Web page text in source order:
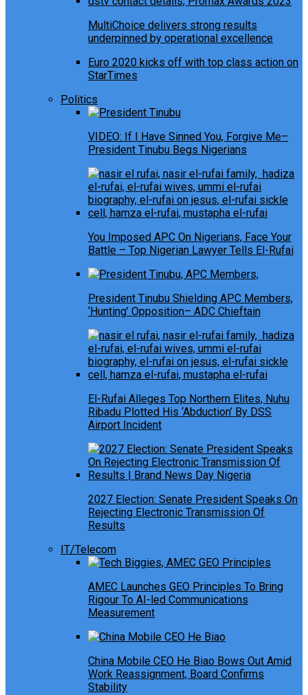
MultiChoice delivers strong results
underpinned by operational excellence
Euro 2020 kicks off with top class action on
StarTimes
Politics
VIDEO: If I Have Sinned You, Forgive Me–
President Tinubu Begs Nigerians
You Imposed APC On Nigerians, Face Your
Battle – Top Nigerian Lawyer Tells El-Rufai
President Tinubu Shielding APC Members,
‘Hunting’ Opposition– ADC Chieftain
El-Rufai Alleges Top Northern Elites, Nuhu
Ribadu Plotted His ‘Abduction’ By DSS
Airport Incident
2027 Election: Senate President Speaks On
Rejecting Electronic Transmission Of
Results
IT/Telecom
AMEC Launches GEO Principles To Bring
Rigour To AI-led Communications
Measurement
China Mobile CEO He Biao Bows Out Amid
Work Reassignment, Board Confirms
Stability